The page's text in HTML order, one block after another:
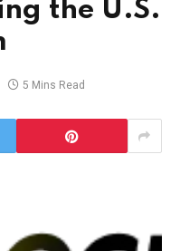
the U.S.
5 Mins Read